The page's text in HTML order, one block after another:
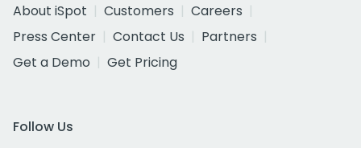
About iSpot
Customers
Careers
Press Center
Contact Us
Partners
Get a Demo
Get Pricing
Follow Us